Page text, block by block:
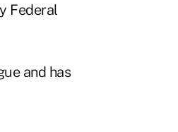
Federal
and has